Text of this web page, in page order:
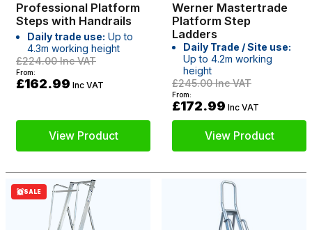
Professional Platform
Steps with Handrails
Daily trade use: Up to
4.3m working height
£224.00Inc VAT
From:
£162.99 Inc VAT
View Product
Werner Mastertrade
Platform Step
Ladders
Daily Trade / Site use:
Up to 4.2m working
height
£245.00Inc VAT
From:
£172.99 Inc VAT
View Product
SALE